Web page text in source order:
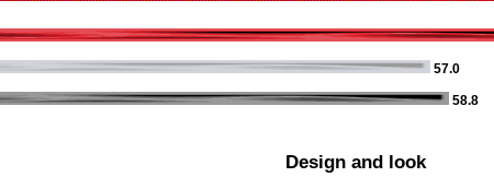
57.0
58.8
Design and look